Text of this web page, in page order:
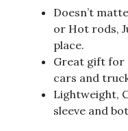
Doesn’t
or Hot rods,
place.
Great gift for
cars and
Lightweight,
sleeve and